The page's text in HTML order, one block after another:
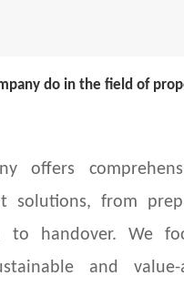
do in the field of
offers
solutions, from
to handover. We
and value-